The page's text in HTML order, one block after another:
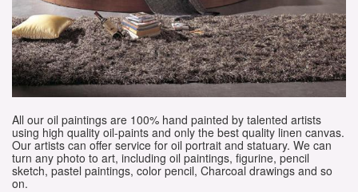
All our oil paintings are 100% hand painted by talented artists
using high quality oil-paints and only the best quality linen canvas.
Our artists can offer service for oil portrait and statuary. We can
turn any photo to art, including oil paintings, figurine, pencil
sketch, pastel paintings, color pencil, Charcoal drawings and so
on.